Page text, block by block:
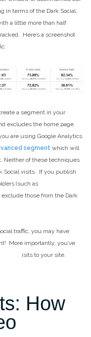
in terms of the Dark Social,
a little more than half
Here’s a screenshot
a segment in your
excludes the home page.
are using Google Analytics.
segment which will
Neither of these techniques
Social visits. If you publish
(such as
those from the Dark
traffic, you may have
More importantly, you’ve
of visits to your site.
How